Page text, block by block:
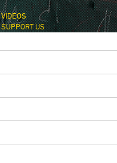
VIDEOS
SUPPORT US